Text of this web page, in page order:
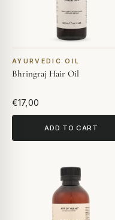
AYURVEDIC OIL
Bhringraj Hair Oil
€17,00
ADD TO CART